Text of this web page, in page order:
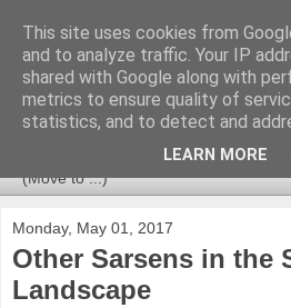
Stonehenge
Information about Stonehenge
landscape of the World Heritage
Monday, May 01, 2017
Other Sarsens in the
Landscape
This site uses cookies from
and to analyze traffic. Your IP
shared with Google along with
metrics to ensure quality of
statistics, and to detect and
LEARN MORE